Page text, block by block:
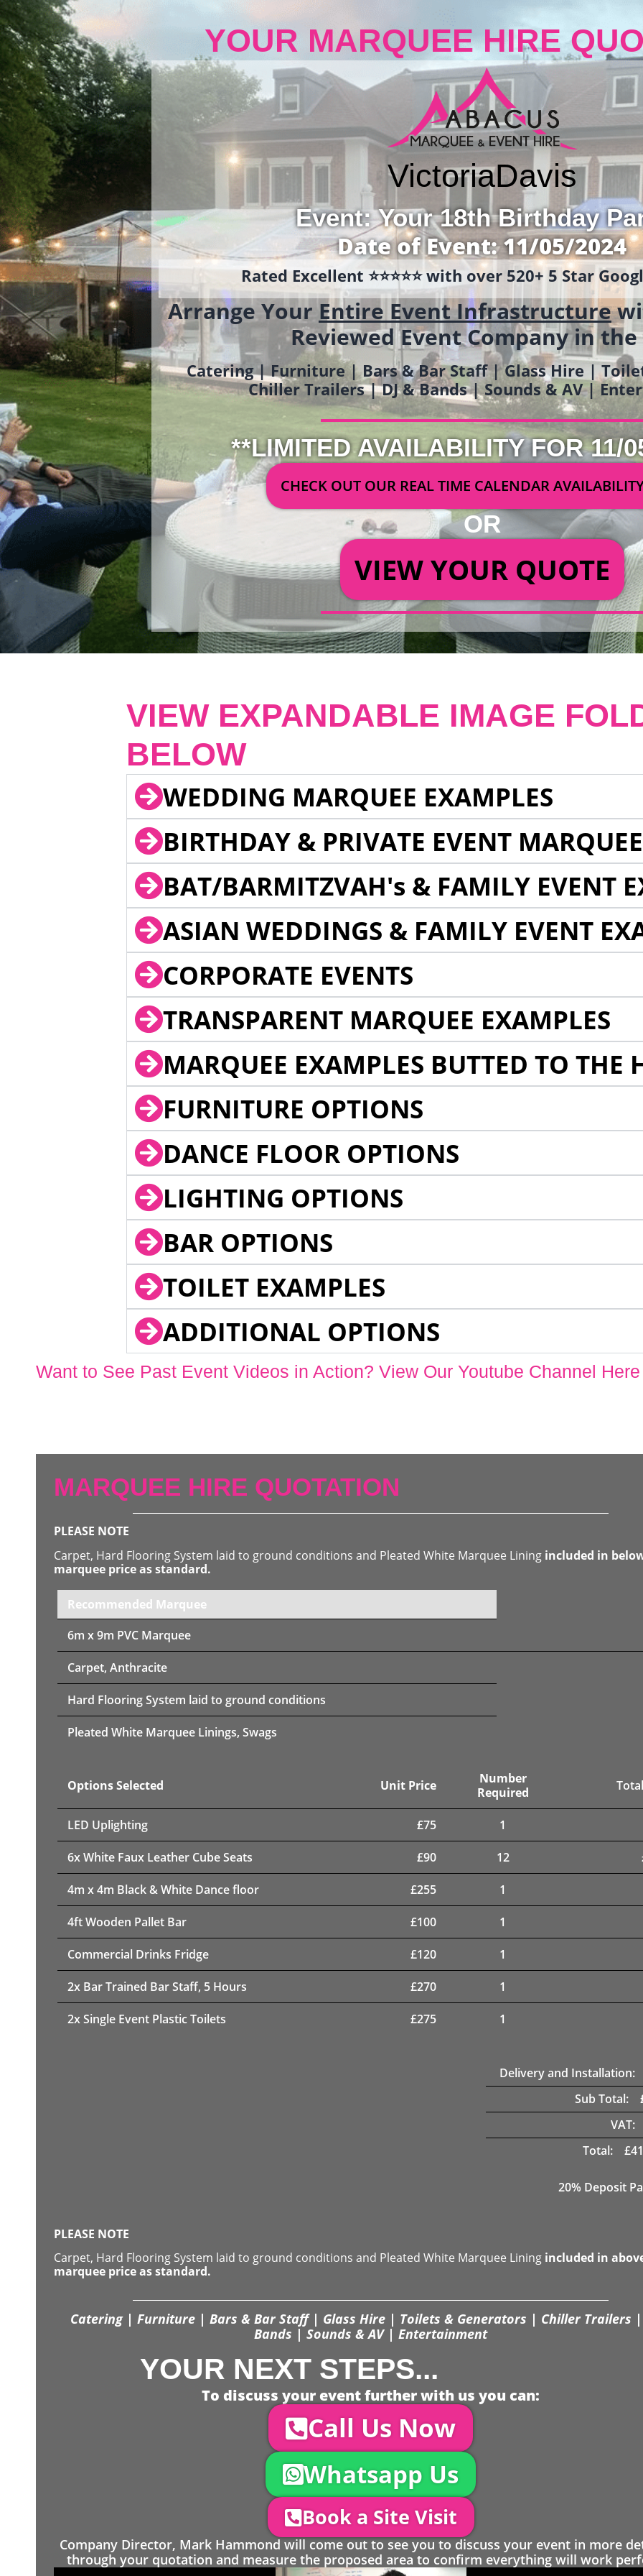
YOUR MARQUEE HIRE
VictoriaDavis
Event: Your 18th Birthday
Date of Event: 11/05/2024
Rated Excellent ⭐️⭐️⭐️⭐️⭐️ with over 520+ 5 Star
Arrange YourEntire Event Infrastructure
Reviewed Event Company in the
Catering | Furniture | Bars & Bar Staff | Glass Hire |
Chiller Trailers | DJ & Bands | Sounds & AV |
**LIMITED AVAILABILITY FOR 11/
CHECK OUT OUR REAL TIME CALENDAR
OR
VIEW YOUR QUOTE
VIEW EXPANDABLE IMAGE
BELOW
WEDDING MARQUEE EXAMPLES
BIRTHDAY & PRIVATE EVENT
BAT/BARMITZVAH's & FAMILY EVENT
ASIAN WEDDINGS & FAMILY EVENT
CORPORATE EVENTS
TRANSPARENT MARQUEE EXAMPLES
MARQUEE EXAMPLES BUTTED TO THE
FURNITURE OPTIONS
DANCE FLOOR OPTIONS
LIGHTING OPTIONS
BAR OPTIONS
TOILET EXAMPLES
ADDITIONAL OPTIONS
Want to See Past Event Videos in Action? View Our Youtube Channel Here
MARQUEE HIRE QUOTATION
PLEASE NOTE
Carpet, Hard Flooring System laid to ground conditions and Pleated White Marquee Lining included in
marquee price as standard.
Recommended Marquee
6m x 9m PVC Marquee
Carpet, Anthracite
Hard Flooring System laid to ground conditions
Pleated White Marquee Linings, Swags
Options Selected Unit Price
Number
Required
LED Uplighting £75 1
6x White Faux Leather Cube Seats £90 12
4m x 4m Black & White Dance floor £255 1
4ft Wooden Pallet Bar £100 1
Commercial Drinks Fridge £120 1
2x Bar Trained Bar Staff, 5 Hours £270 1
2x Single Event Plastic Toilets £275 1
Delivery and Installation:
Sub Total:
VAT:
Total:
£
20% Deposit
PLEASE NOTE
Carpet, Hard Flooring System laid to ground conditions and Pleated White Marquee Lining included in
marquee price as standard.
Catering | Furniture | Bars & Bar Staff | Glass Hire | Toilets & Generators | Chiller Trailers |
Bands | Sounds & AV | Entertainment
YOUR NEXT STEPS...
To discuss your event further with us you can:
Call Us Now
Whatsapp Us
Book a Site Visit
Company Director, Mark Hammond will come out to see you to discuss your event in more
through your quotation and measure the proposed area to confirm everything will work